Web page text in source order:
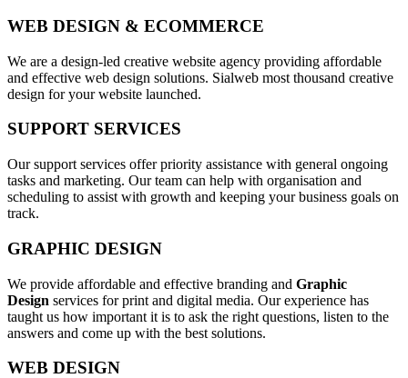
WEB DESIGN & ECOMMERCE
We are a design-led creative website agency providing affordable
and effective web design solutions. Sialweb most thousand creative
design for your website launched.
SUPPORT SERVICES
Our support services offer priority assistance with general ongoing
tasks and marketing. Our team can help with organisation and
scheduling to assist with growth and keeping your business goals on
track.
GRAPHIC DESIGN
We provide affordable and effective branding and Graphic
Design services for print and digital media. Our experience has
taught us how important it is to ask the right questions, listen to the
answers and come up with the best solutions.
WEB DESIGN